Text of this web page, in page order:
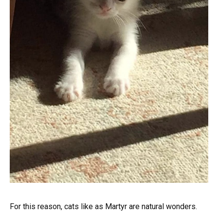
For this reason, cats like as Martyr are natural wonders.